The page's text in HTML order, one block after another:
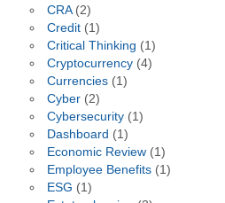
CRA(2)
Credit(1)
Critical Thinking (1)
Cryptocurrency(4)
Currencies(1)
Cyber(2)
Cybersecurity(1)
Dashboard (1)
Economic Review(1)
Employee Benefits(1)
ESG (1)